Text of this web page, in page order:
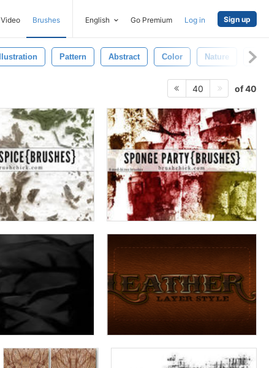
Video Brushes English Go Premium Log in Sign up
Illustration Pattern Abstract Color Nature Text
40 of 40